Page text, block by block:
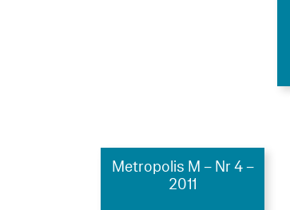
Metropolis M – Nr 4 –
2011